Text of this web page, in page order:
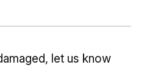
let us know